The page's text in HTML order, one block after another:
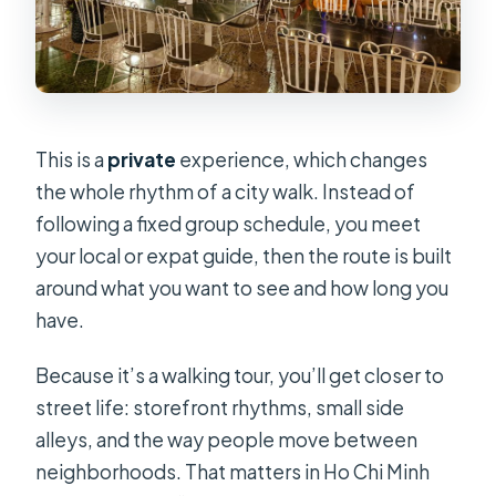
Is the tour private or shared?
What weather conditions does it run
in?
This is aprivate experience, which changes
the whole rhythm of a city walk. Instead of
following a fixed group schedule, you meet
your local or expat guide, then the route is built
around what you want to see and how long you
have.
Because it’s a walking tour, you’ll get closer to
street life: storefront rhythms, small side
alleys, and the way people move between
neighborhoods. That matters in Ho Chi Minh